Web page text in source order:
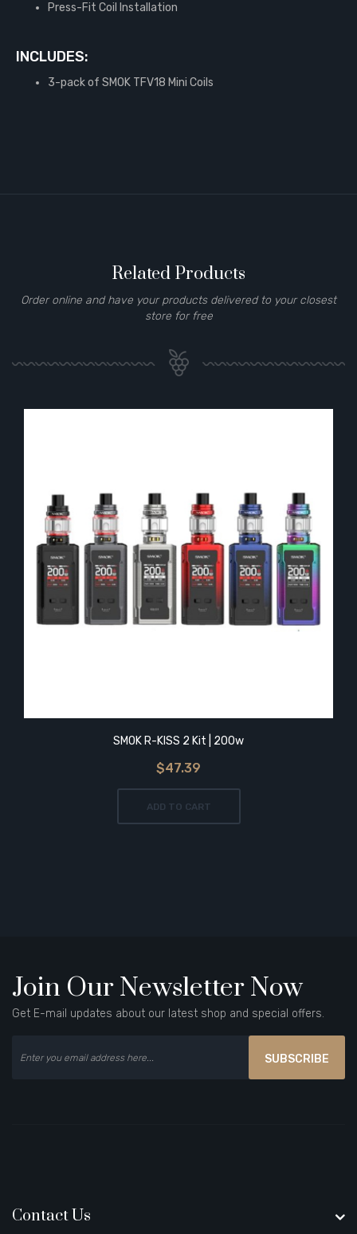
Press-Fit Coil Installation
INCLUDES:
3-pack of SMOK TFV18 Mini Coils
Related Products
Order online and have your products delivered to your closest
store for free
SMOK R-KISS 2 Kit | 200w
$47.39
ADD TO CART
Join Our Newsletter Now
Get E-mail updates about our latest shop and special offers.
SUBSCRIBE
Contact Us